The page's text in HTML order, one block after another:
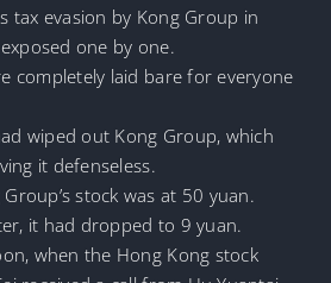
tax evasion by Kong Group in
one by one.
completely laid bare for everyone
wiped out Kong Group, which
it defenseless.
stock was at 50 yuan.
it had dropped to 9 yuan.
when the Hong Kong stock